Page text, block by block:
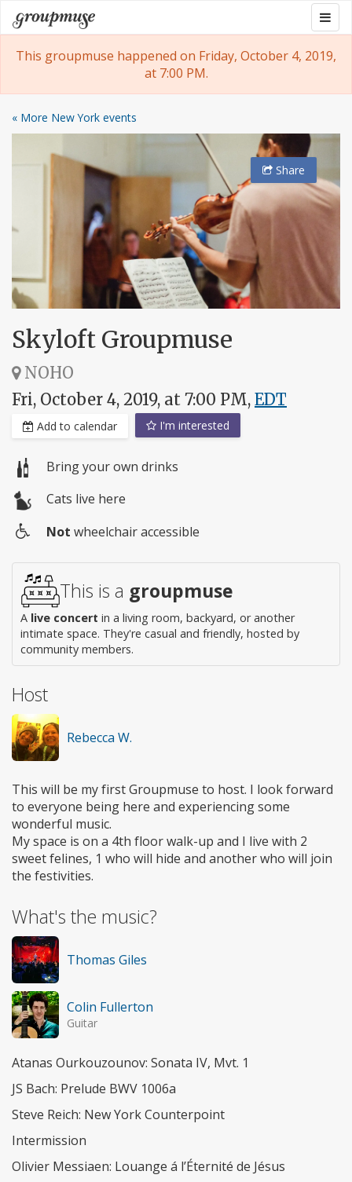
Skip
to
content
Groupmuse
This groupmuse happened on Friday, October 4, 2019,
at 7:00 PM.
« More New York events
Share
Skyloft Groupmuse
NOHO
Fri, October 4, 2019, at 7:00 PM, EDT
Add to calendar I'm interested
Bring your own drinks
Cats live here
access
Not wheelchair accessible
This is a groupmuse
A live concert in a living room, backyard, or another
intimate space. They're casual and friendly, hosted by
community members.
Host
Rebecca W.
This will be my first Groupmuse to host. I look forward
to everyone being here and experiencing some
wonderful music.
My space is on a 4th floor walk-up and I live with 2
sweet felines, 1 who will hide and another who will join
the festivities.
What's the music?
Thomas Giles
Colin Fullerton
Guitar
Atanas Ourkouzounov: Sonata IV, Mvt. 1
JS Bach: Prelude BWV 1006a
Steve Reich: New York Counterpoint
Intermission
Olivier Messiaen: Louange á l’Éternité de Jésus